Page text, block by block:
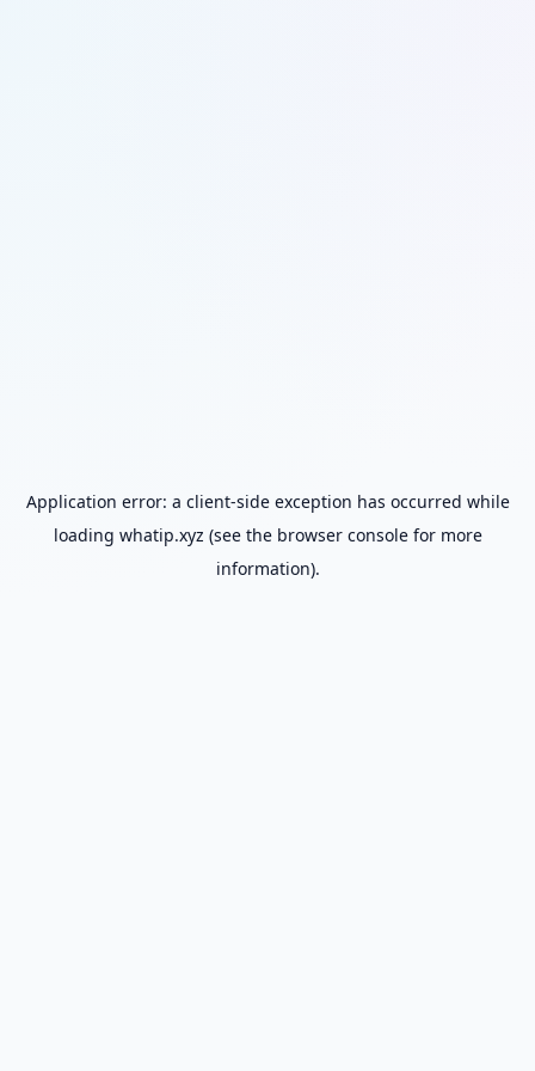
Application error: a client-side exception has occurred while
loading whatip.xyz (see the browser consolefor more
information).